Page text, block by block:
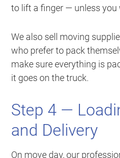
to lift a finger — unless you
We also sell moving
who prefer to pack
make sure everything is
it goes on the truck.
Step 4 —
and Delivery
On move day, our